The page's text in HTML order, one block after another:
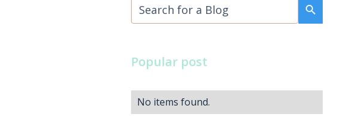
Popular post
No items found.